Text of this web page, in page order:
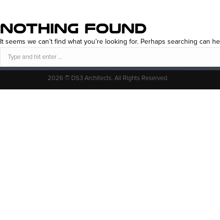
NOTHING FOUND
It seems we can’t find what you’re looking for. Perhaps searching can
Search:
2026 © DS3 Architects. All Rights Reserved.